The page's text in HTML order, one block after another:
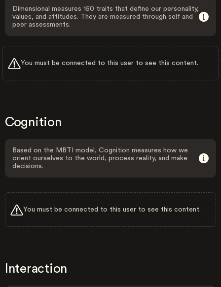
Dimensional measures 150 traits that define our personality,
values, and attitudes. They are measured through self and
peer assessments.
You must be connected to this user to see this content.
Cognition
Based on the MBTI model, Cognition measures how we
orient ourselves to the world, process reality, and make
decisions.
You must be connected to this user to see this content.
Interaction